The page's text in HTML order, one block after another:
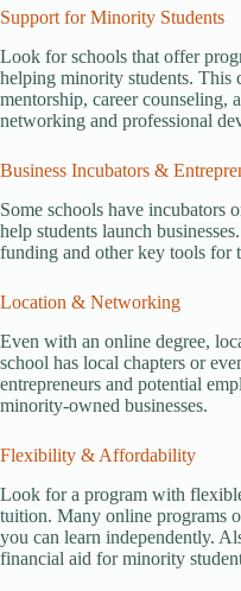
Support for Minority Students
Look for schools that offer
helping minority students. This
mentorship, career counseling,
networking and professional
Business Incubators &
Some schools have incubators
help students launch
funding and other key tools for
Location & Networking
Even with an online degree,
school has local chapters or
entrepreneurs and potential
minority-owned businesses.
Flexibility & Affordability
Look for a program with
tuition. Many online programs
you can learn independently.
financial aid for minority